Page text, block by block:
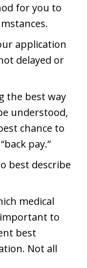
for you to
application
delayed or
the best way
understood,
chance to
pay.”
best describe
medical
to
best
Not all